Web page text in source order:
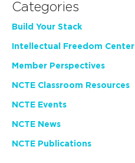
Categories
Build Your Stack
Intellectual Freedom Center
Member Perspectives
NCTE Classroom Resources
NCTE Events
NCTE News
NCTE Publications